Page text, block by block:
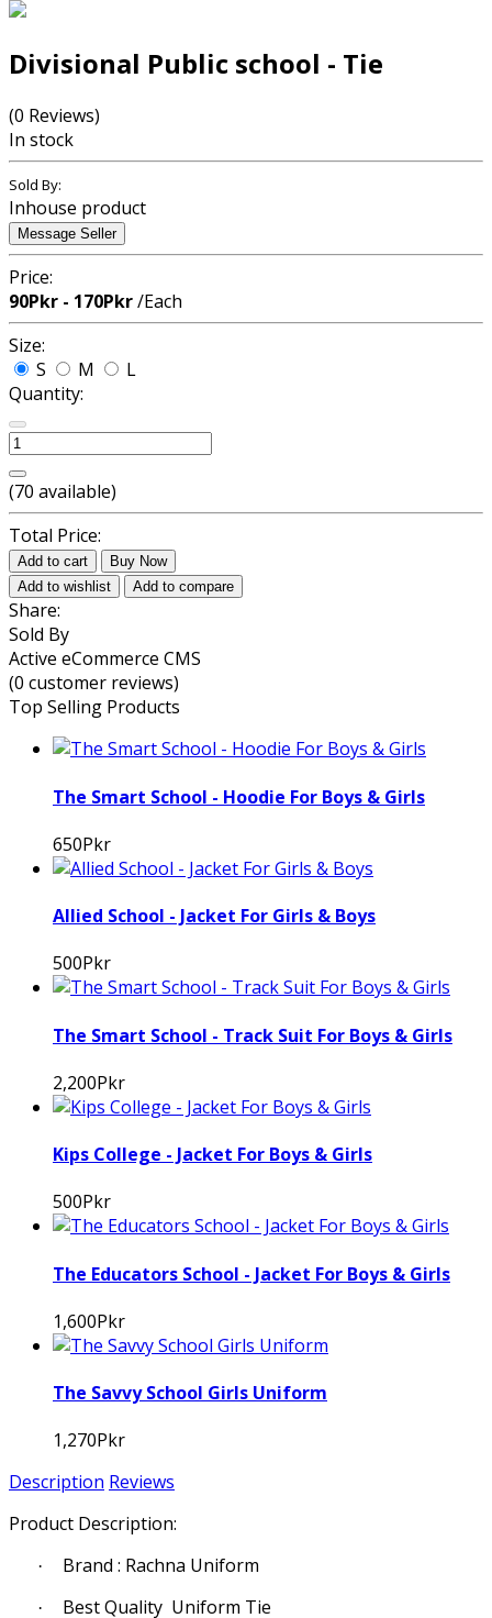
Divisional Public school - Tie
(0 Reviews)
In stock
Sold By:
Inhouse product
Message Seller
Price:
90Pkr - 170Pkr/Each
Size:
S
M
L
Quantity:
(70 available)
Total Price:
Add to cart
Buy Now
Add to wishlist
Add to compare
Share:
Sold By
Active eCommerce CMS
(0 customer reviews)
Top Selling Products
The Smart School - Hoodie For Boys & Girls
650Pkr
Allied School - Jacket For Girls & Boys
500Pkr
The Smart School - Track Suit For Boys & Girls
2,200Pkr
Kips College - Jacket For Boys & Girls
500Pkr
The Educators School - Jacket For Boys & Girls
1,600Pkr
The Savvy School Girls Uniform
1,270Pkr
Description Reviews
Product Description:
· Brand : Rachna Uniform
· Best Quality Uniform Tie